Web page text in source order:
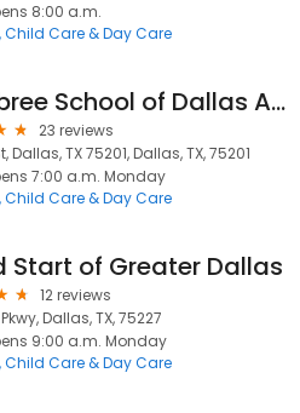
8:00 a.m.
Child Care & Day Care
Celebree School of Dallas Arts District
23 reviews
Dallas, TX 75201, Dallas, TX, 75201
7:00 a.m. Monday
Child Care & Day Care
Start of Greater Dallas
12 reviews
Dallas, TX, 75227
9:00 a.m. Monday
Child Care & Day Care